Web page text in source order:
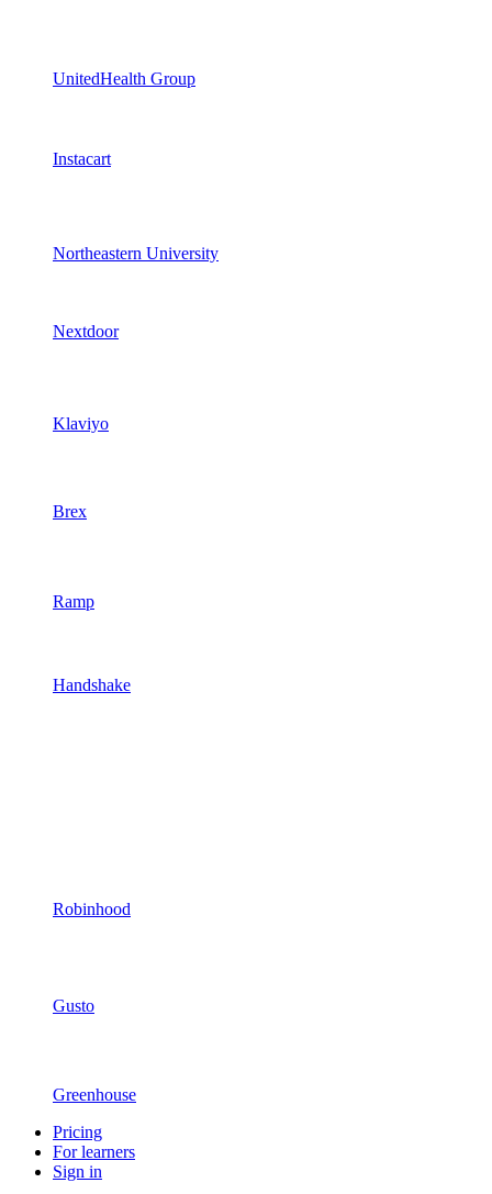
UnitedHealth Group
Instacart
Northeastern University
Nextdoor
Klaviyo
Brex
Ramp
Handshake
Robinhood
Gusto
Greenhouse
Pricing
For learners
Sign in